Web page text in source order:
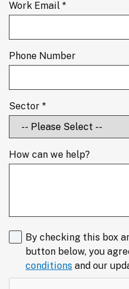
Work Email *
Phone Number
Sector *
How can we help?
By checking this box
button below, you
conditions and our